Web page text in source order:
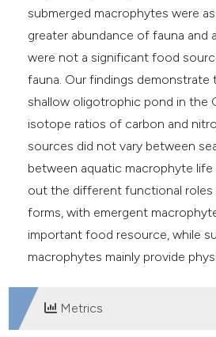
submerged macrophytes were
greater abundance of fauna and
were not a significant food
fauna. Our findings demonstrate
shallow oligotrophic pond in the
isotope ratios of carbon and
sources did not vary between
between aquatic macrophyte
out the different functional
forms, with emergent
important food resource, while
macrophytes mainly provide
Metrics